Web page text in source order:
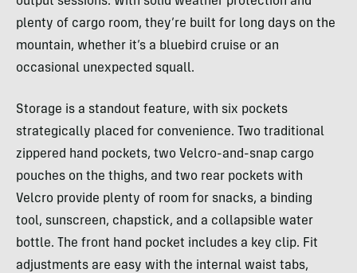
plenty of cargo room, they’re built for long days on the
mountain, whether it’s a bluebird cruise or an
occasional unexpected squall.
Storage is a standout feature, with six pockets
strategically placed for convenience. Two traditional
zippered hand pockets, two Velcro-and-snap cargo
pouches on the thighs, and two rear pockets with
Velcro provide plenty of room for snacks, a binding
tool, sunscreen, chapstick, and a collapsible water
bottle. The front hand pocket includes a key clip. Fit
adjustments are easy with the internal waist tabs,